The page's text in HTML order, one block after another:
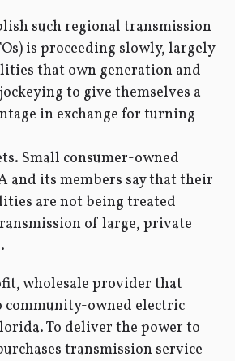
such regional transmission
is proceeding slowly, largely
that own generation and
to give themselves a
in exchange for turning
Small consumer-owned
and its members say that their
are not being treated
of large, private
wholesale provider that
community-owned electric
To deliver the power to
transmission service